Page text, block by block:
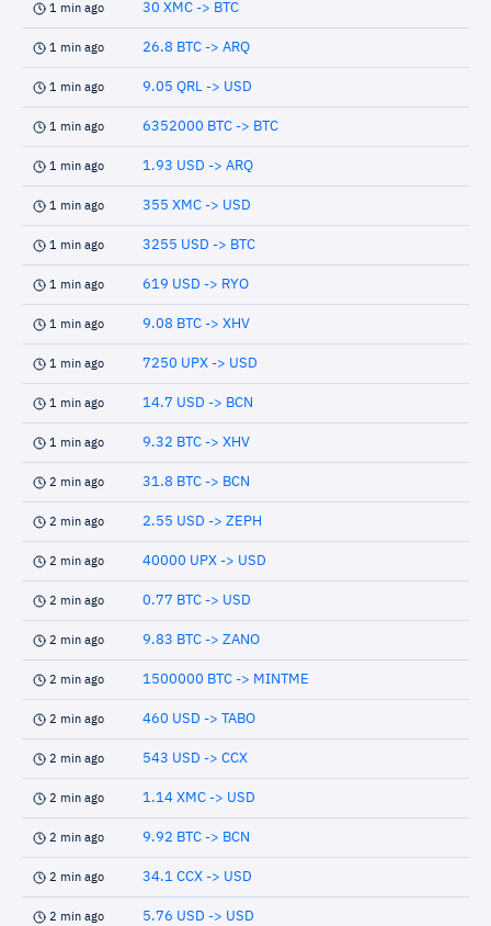
1 min ago 30 XMC -> BTC
1 min ago 26.8 BTC -> ARQ
1 min ago 9.05 QRL -> USD
1 min ago 6352000 BTC -> BTC
1 min ago 1.93 USD -> ARQ
1 min ago 355 XMC -> USD
1 min ago 3255 USD -> BTC
1 min ago 619 USD -> RYO
1 min ago 9.08 BTC -> XHV
1 min ago 7250 UPX -> USD
1 min ago 14.7 USD -> BCN
1 min ago 9.32 BTC -> XHV
2 min ago 31.8 BTC -> BCN
2 min ago 2.55 USD -> ZEPH
2 min ago 40000 UPX -> USD
2 min ago 0.77 BTC -> USD
2 min ago 9.83 BTC -> ZANO
2 min ago 1500000 BTC -> MINTME
2 min ago 460 USD -> TABO
2 min ago 543 USD -> CCX
2 min ago 1.14 XMC -> USD
2 min ago 9.92 BTC -> BCN
2 min ago 34.1 CCX -> USD
2 min ago 5.76 USD -> USD